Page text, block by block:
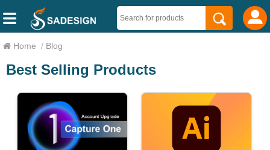
Home / Blog
Best Selling Products